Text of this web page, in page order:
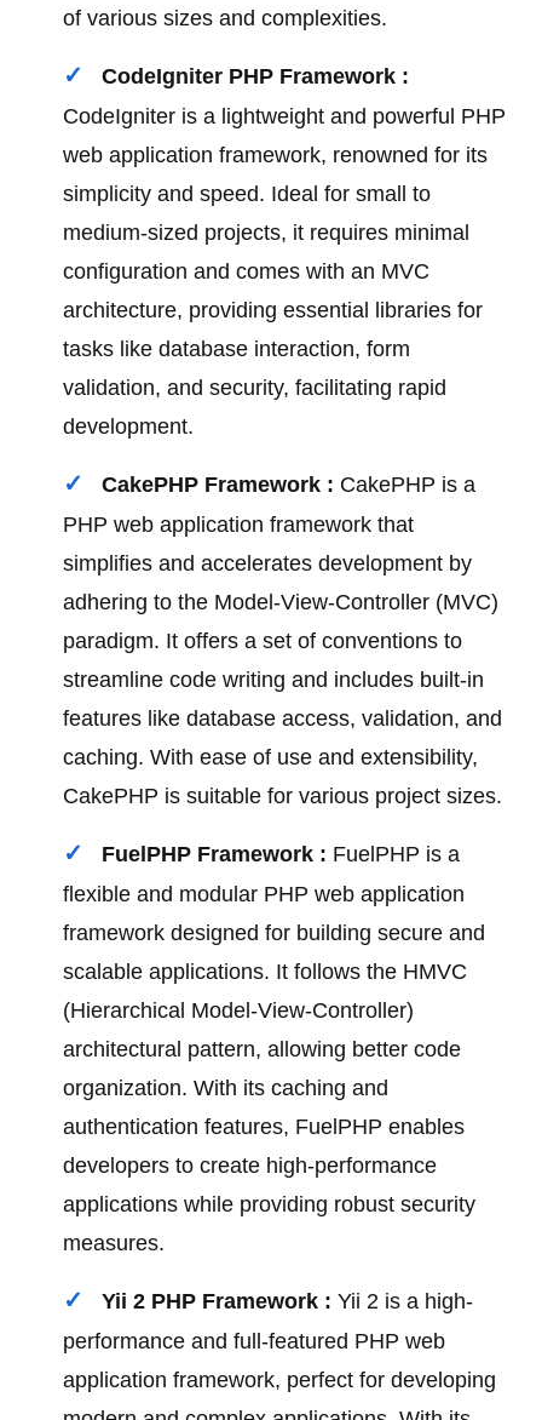
of various sizes and complexities.
CodeIgniter PHP Framework :
CodeIgniter is a lightweight and powerful PHP
web application framework, renowned for its
simplicity and speed. Ideal for small to
medium-sized projects, it requires minimal
configuration and comes with an MVC
architecture, providing essential libraries for
tasks like database interaction, form
validation, and security, facilitating rapid
development.
CakePHP Framework : CakePHP is a
PHP web application framework that
simplifies and accelerates development by
adhering to the Model-View-Controller (MVC)
paradigm. It offers a set of conventions to
streamline code writing and includes built-in
features like database access, validation, and
caching. With ease of use and extensibility,
CakePHP is suitable for various project sizes.
FuelPHP Framework : FuelPHP is a
flexible and modular PHP web application
framework designed for building secure and
scalable applications. It follows the HMVC
(Hierarchical Model-View-Controller)
architectural pattern, allowing better code
organization. With its caching and
authentication features, FuelPHP enables
developers to create high-performance
applications while providing robust security
measures.
Yii 2 PHP Framework : Yii 2 is a high-
performance and full-featured PHP web
application framework, perfect for developing